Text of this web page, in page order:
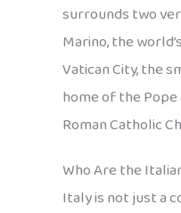
surrounds two
Marino, the
Vatican City, the
home of the
Roman Catholic
Who Are the
Italy is not just a